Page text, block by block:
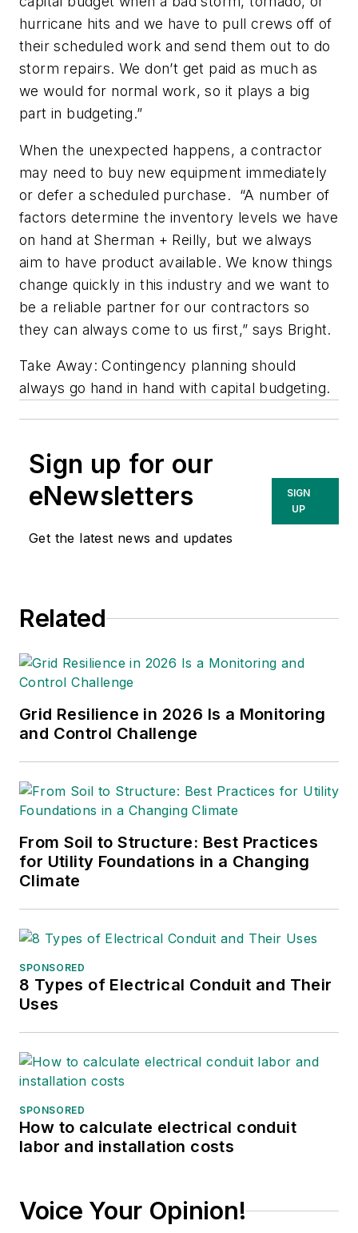
hurricane hits and we have to pull crews off of
their scheduled work and send them out to do
storm repairs. We don’t get paid as much as
we would for normal work, so it plays a big
part in budgeting.”
When the unexpected happens, a contractor
may need to buy new equipment immediately
or defer a scheduled purchase. “A number of
factors determine the inventory levels we have
on hand at Sherman + Reilly, but we always
aim to have product available. We know things
change quickly in this industry and we want to
be a reliable partner for our contractors so
they can always come to us first,” says Bright.
Take Away: Contingency planning should
always go hand in hand with capital budgeting.
Sign up for our
eNewsletters
Get the latest news and updates
SIGN
UP
Related
Grid Resilience in 2026 Is a Monitoring
and Control Challenge
From Soil to Structure: Best Practices
for Utility Foundations in a Changing
Climate
SPONSORED
8 Types of Electrical Conduit and Their
Uses
SPONSORED
How to calculate electrical conduit
labor and installation costs
Voice Your Opinion!